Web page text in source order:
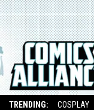
TRENDING: COSPLAY